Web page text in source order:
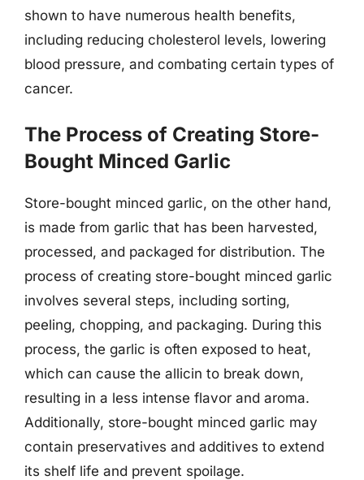
shown to have numerous health benefits,
including reducing cholesterol levels, lowering
blood pressure, and combating certain types of
cancer.
The Process of Creating Store-
Bought Minced Garlic
Store-bought minced garlic, on the other hand,
is made from garlic that has been harvested,
processed, and packaged for distribution. The
process of creating store-bought minced garlic
involves several steps, including sorting,
peeling, chopping, and packaging. During this
process, the garlic is often exposed to heat,
which can cause the allicin to break down,
resulting in a less intense flavor and aroma.
Additionally, store-bought minced garlic may
contain preservatives and additives to extend
its shelf life and prevent spoilage.